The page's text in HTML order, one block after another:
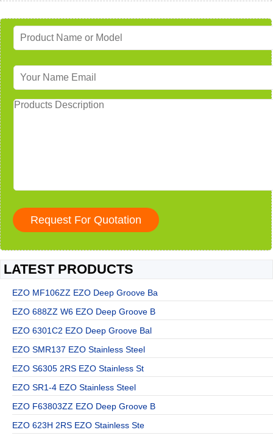
LATEST PRODUCTS
EZO MF106ZZ EZO Deep Groove Ba
EZO 688ZZ W6 EZO Deep Groove B
EZO 6301C2 EZO Deep Groove Bal
EZO SMR137 EZO Stainless Steel
EZO S6305 2RS EZO Stainless St
EZO SR1-4 EZO Stainless Steel
EZO F63803ZZ EZO Deep Groove B
EZO 623H 2RS EZO Stainless Ste